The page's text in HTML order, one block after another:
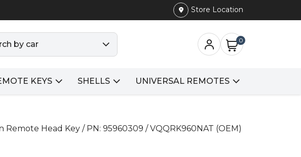
Store Location
by car 0
KEYS SHELLS UNIVERSAL REMOTES
Head Key / PN: 95960309 / VQQRK960NAT (OEM)